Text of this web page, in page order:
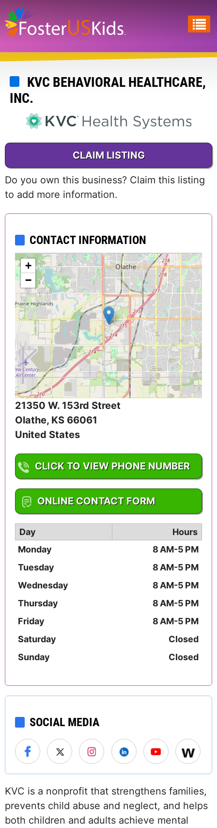
Skip
to
main
content
KVC BEHAVIORAL HEALTHCARE,
INC.
CLAIM LISTING
Do you own this business? Claim this listing
to add more information.
CONTACT INFORMATION
+
−
21350 W. 153rd Street
Olathe, KS 66061
United States
CLICK TO VIEW PHONE NUMBER
1-913-322-4900
ONLINE CONTACT FORM
Day
Hours
Monday
8 AM-5 PM
Tuesday
8 AM-5 PM
Wednesday
8 AM-5 PM
Thursday
8 AM-5 PM
Friday
8 AM-5 PM
Saturday
Closed
Sunday
Closed
SOCIAL MEDIA
KVC is a nonprofit that strengthens families,
prevents child abuse and neglect, and helps
both children and adults achieve mental